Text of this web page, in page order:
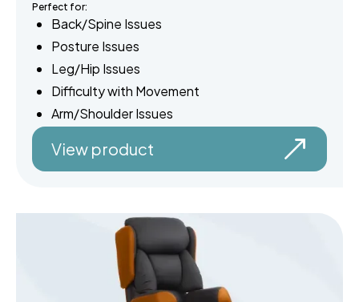
Perfect for:
Back/Spine Issues
Posture Issues
Leg/Hip Issues
Difficulty with Movement
Arm/Shoulder Issues
View product